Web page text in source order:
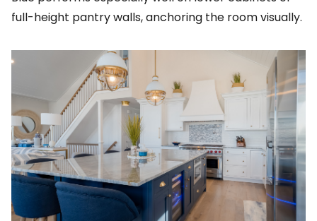
full-height pantry walls, anchoring the room visually.